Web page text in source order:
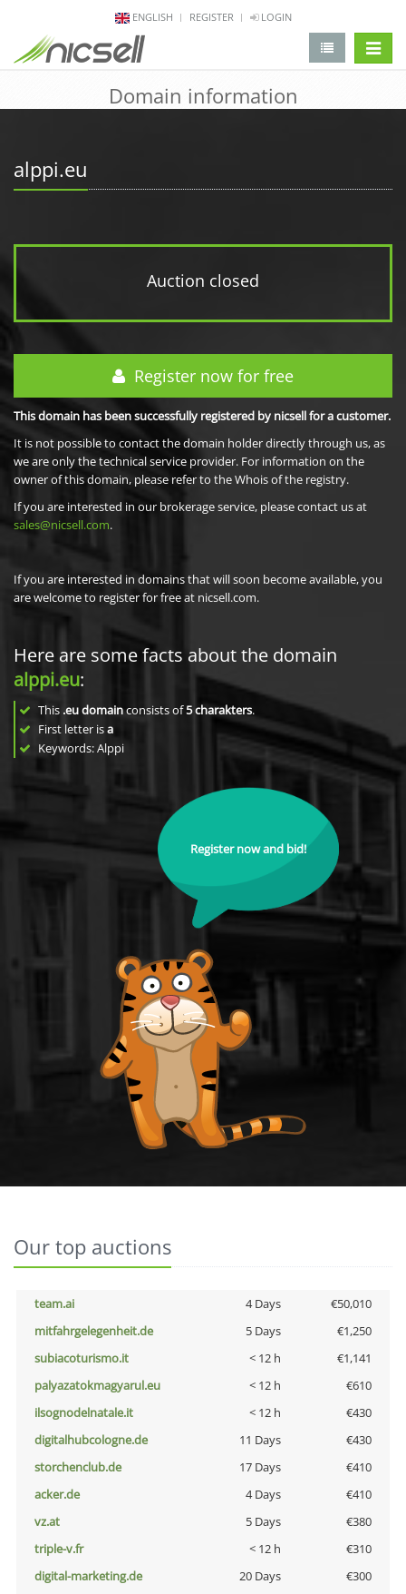
ENGLISH REGISTER LOGIN
Domain information
alppi.eu
Auction closed
Register now for free
This domain has been successfully registered by nicsell for a customer.
It is not possible to contact the domain holder directly through us, as
we are only the technical service provider. For information on the
owner of this domain, please refer to the Whois of the registry.
If you are interested in our brokerage service, please contact us at
sales@nicsell.com.
If you are interested in domains that will soon become available, you
are welcome to register for free at nicsell.com.
Here are some facts about the domain
alppi.eu:
This .eu domainconsists of5charakters.
First letter isa
Keywords: Alppi
Register now and bid!
Our top auctions
team.ai 4 Days
€50,010
mitfahrgelegenheit.de
5 Days
€1,250
subiacoturismo.it
< 12 h
€1,141
palyazatokmagyarul.eu
< 12 h
€610
ilsognodelnatale.it
< 12 h
€430
digitalhubcologne.de
11 Days
€430
storchenclub.de
17 Days
€410
acker.de
4 Days
€410
vz.at
5 Days
€380
triple-v.fr
< 12 h
€310
digital-marketing.de
20 Days
€300